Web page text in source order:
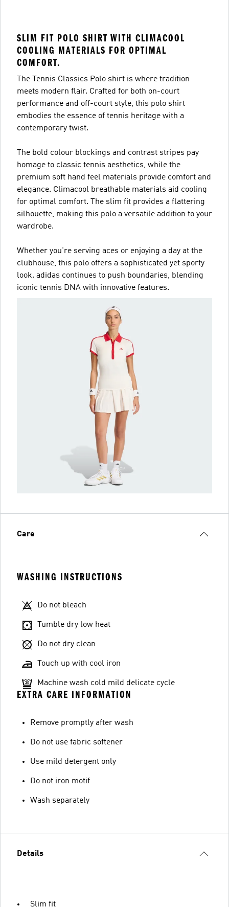
SLIM FIT POLO SHIRT WITH CLIMACOOL
COOLING MATERIALS FOR OPTIMAL
COMFORT.
The Tennis Classics Polo shirt is where tradition
meets modern flair. Crafted for both on-court
performance and off-court style, this polo shirt
embodies the essence of tennis heritage with a
contemporary twist.
The bold colour blockings and contrast stripes pay
homage to classic tennis aesthetics, while the
premium soft hand feel materials provide comfort and
elegance. Climacool breathable materials aid cooling
for optimal comfort. The slim fit provides a flattering
silhouette, making this polo a versatile addition to your
wardrobe.
Whether you're serving aces or enjoying a day at the
clubhouse, this polo offers a sophisticated yet sporty
look. adidas continues to push boundaries, blending
iconic tennis DNA with innovative features.
Care
WASHING INSTRUCTIONS
Do not bleach
Tumble dry low heat
Do not dry clean
Touch up with cool iron
Machine wash cold mild delicate cycle
EXTRA CARE INFORMATION
Remove promptly after wash
Do not use fabric softener
Use mild detergent only
Do not iron motif
Wash separately
Details
Slim fit